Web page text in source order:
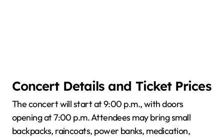
Concert Details and Ticket Prices
The concert will start at 9:00 p.m., with doors
opening at 7:00 p.m. Attendees may bring small
backpacks, raincoats, power banks, medication,